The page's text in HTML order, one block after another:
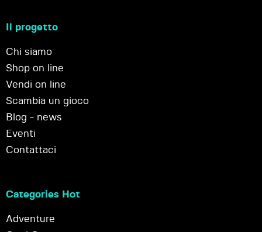
Il progetto
Chi siamo
Shop on line
Vendi on line
Scambia un gioco
Blog - news
Eventi
Contattaci
Categories Hot
Adventure